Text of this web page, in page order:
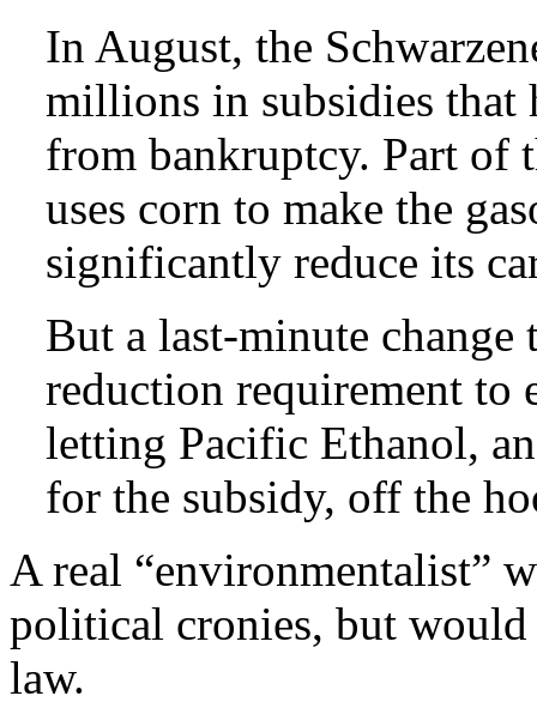
In August, the
millions in subsidies that
from bankruptcy. Part of
uses corn to make the
significantly reduce its
But a last-minute change
reduction requirement to
letting Pacific Ethanol,
for the subsidy, off the
A real “environmentalist”
political cronies, but
law.